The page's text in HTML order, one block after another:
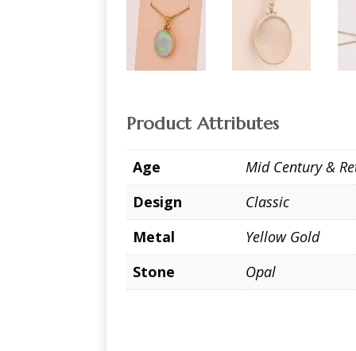
Product Attributes
Age
Mid Century &
Design
Classic
Metal
Yellow Gold
Stone
Opal